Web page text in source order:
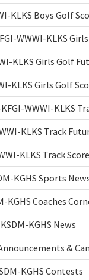
KLKS Boys Golf
WWWI-KLKS
KLKS Girls Golf
KLKS Girls Golf
WWWI-KLKS
KLKS Track
KLKS Track
KGHS Sports
KGHS Coaches
KSDM-KGHS News
&
KGHS Contests